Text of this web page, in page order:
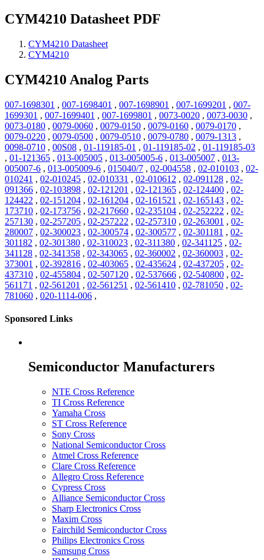
CYM4210 Datasheet PDF
CYM4210 Datasheet
CYM4210
CYM4210 Analog Parts
007-1698301 , 007-1698401 , 007-1698901 , 007-1699201 , 007-
1699301 , 007-1699401 , 007-1699801 , 0073-0020 , 0073-0030 ,
0073-0180 , 0079-0060 , 0079-0150 , 0079-0160 , 0079-0170 ,
0079-0220 , 0079-0500 , 0079-0510 , 0079-0780 , 0079-1313 ,
0098-0710 , 00S08 , 01-119185-01 , 01-119185-02 , 01-119185-03
, 01-121365 , 013-005005 , 013-005005-6 , 013-005007 , 013-
005007-6 , 013-005009-6 , 015040/7 , 02-004558 , 02-010103 , 02-
010241 , 02-010245 , 02-010331 , 02-010612 , 02-091128 , 02-
091366 , 02-103898 , 02-121201 , 02-121365 , 02-124400 , 02-
124422 , 02-151204 , 02-161204 , 02-161521 , 02-165143 , 02-
173710 , 02-173756 , 02-217660 , 02-235104 , 02-252222 , 02-
257130 , 02-257205 , 02-257222 , 02-257310 , 02-263001 , 02-
280007 , 02-300023 , 02-300574 , 02-300577 , 02-301181 , 02-
301182 , 02-301380 , 02-310023 , 02-311380 , 02-341125 , 02-
341128 , 02-341358 , 02-343065 , 02-360002 , 02-360003 , 02-
373001 , 02-392816 , 02-403065 , 02-435624 , 02-437205 , 02-
437310 , 02-455804 , 02-507120 , 02-537666 , 02-540800 , 02-
561171 , 02-561201 , 02-561251 , 02-561410 , 02-781050 , 02-
781060 , 020-1114-006 ,
Sponsored Links
Semiconductor Manufacturers
NTE Cross Reference
TI Cross Reference
Yamaha Cross
ST Cross Reference
Sony Cross
National Semiconductor Cross
Atmel Cross Reference
Clare Cross Reference
Allegro Cross Reference
Cypress Cross
Alliance Semiconductor Cross
Sharp Electronics Cross
Maxim Cross
Fairchild Semiconductor Cross
Philips Electronics Cross
Samsung Cross